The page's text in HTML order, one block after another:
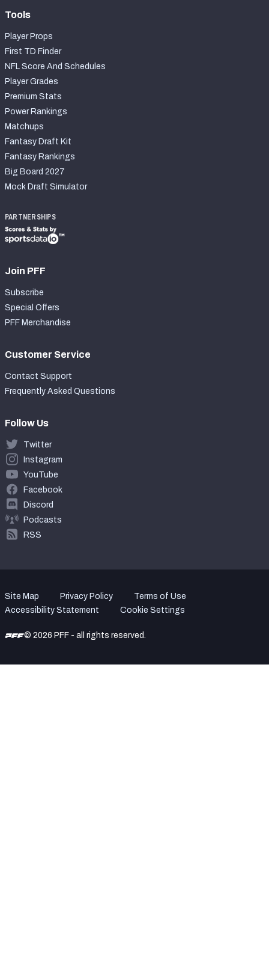
Tools
Player Props
First TD Finder
NFL Score And Schedules
Player Grades
Premium Stats
Power Rankings
Matchups
Fantasy Draft Kit
Fantasy Rankings
Big Board 2027
Mock Draft Simulator
PARTNERSHIPS
Join PFF
Subscribe
Special Offers
PFF Merchandise
Customer Service
Contact Support
Frequently Asked Questions
Follow Us
Twitter
Instagram
YouTube
Facebook
Discord
Podcasts
RSS
Site Map Privacy Policy
Terms of Use
Accessibility Statement
Cookie Settings
© 2026 PFF - all rights reserved.